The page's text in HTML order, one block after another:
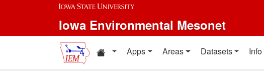
Skip to main content
Iowa Environmental Mesonet
Home resources
Apps Areas Datasets Info